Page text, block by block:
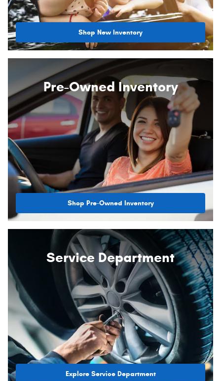
Shop New Inventory
Pre-Owned Inventory
Shop Pre-Owned Inventory
Service Department
Explore Service Department